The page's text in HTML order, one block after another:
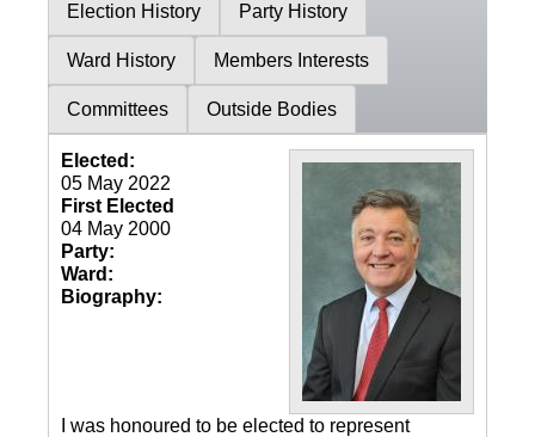
Election History Party History
Ward History Members Interests
Committees Outside Bodies
Elected:
05 May 2022
First Elected
04 May 2000
Party:
Ward:
Biography:
I was honoured to be elected to represent